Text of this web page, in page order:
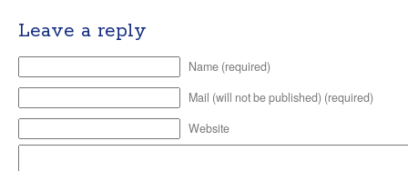
Leave a reply
Name (required)
Mail (will not be published) (required)
Website